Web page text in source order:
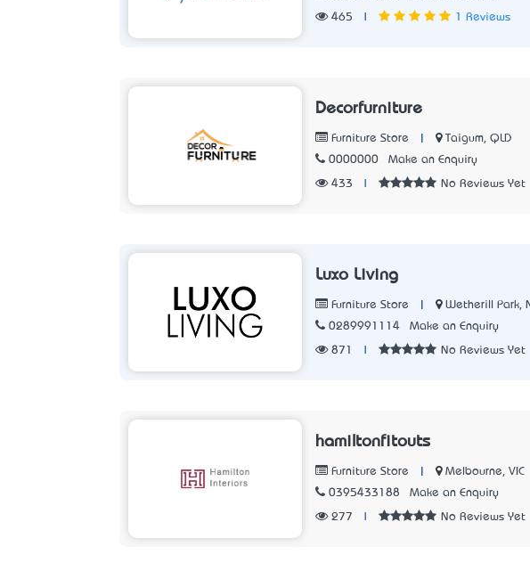
465 1 Reviews
Decorfurniture
Furniture Store
Taigum, QLD
0000000
Make an Enquiry
433 No Reviews Yet
Luxo Living
Furniture Store
Wetherill Park,
0289991114
Make an Enquiry
871 No Reviews Yet
hamiltonfitouts
Furniture Store
Melbourne, VIC
0395433188
Make an Enquiry
277 No Reviews Yet